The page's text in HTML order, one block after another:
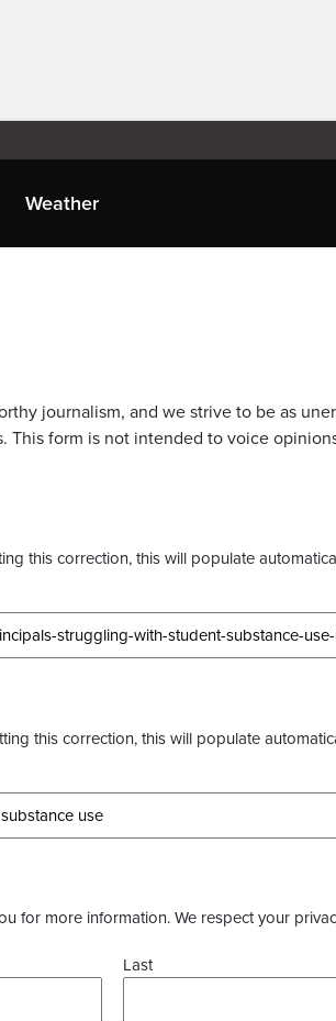
Weather
journalism, and we strive to be as
form is not intended to voice
this correction, this will populate
this correction, this will populate
for more information. We respect your
Last